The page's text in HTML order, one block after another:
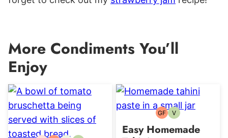
More Condiments You’ll
Enjoy
GFGluten-
VVegetarian
Easy Homemade